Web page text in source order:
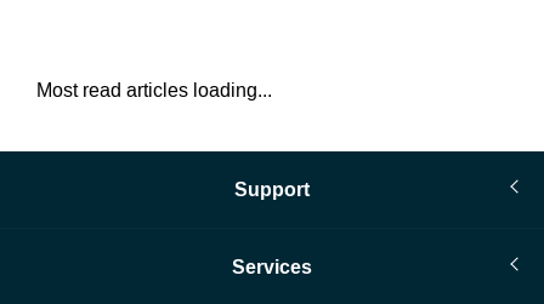
Most read articles loading...
Support
Services